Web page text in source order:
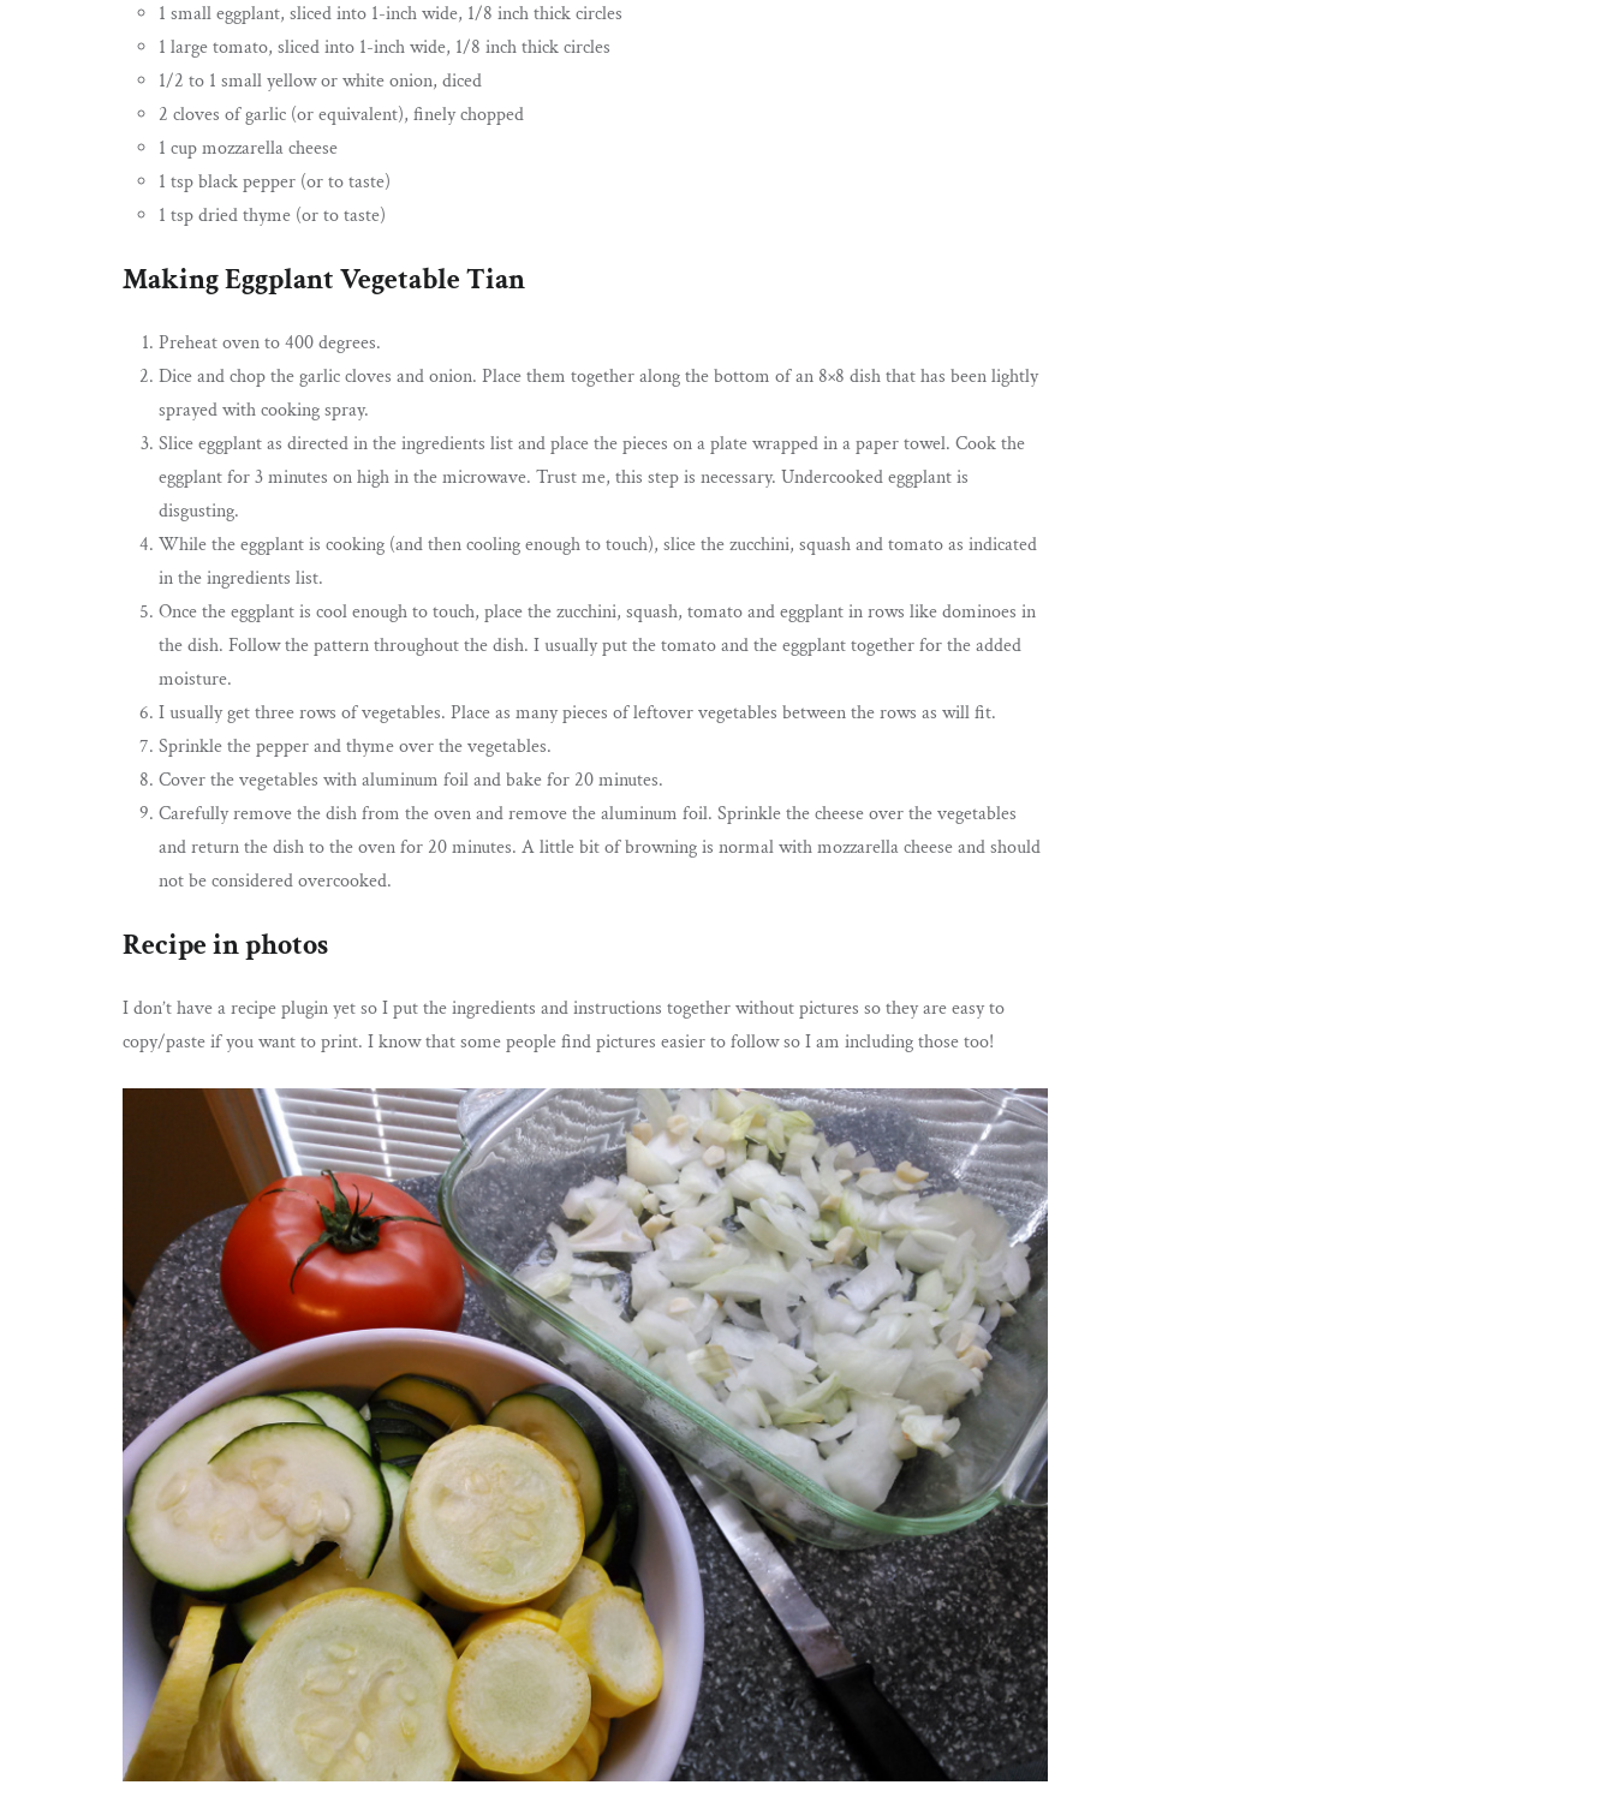
1 small eggplant, sliced into 1-inch wide, 1/8 inch thick circles
1 large tomato, sliced into 1-inch wide, 1/8 inch thick circles
1/2 to 1 small yellow or white onion, diced
2 cloves of garlic (or equivalent), finely chopped
1 cup mozzarella cheese
1 tsp black pepper (or to taste)
1 tsp dried thyme (or to taste)
Making Eggplant Vegetable Tian
Preheat oven to 400 degrees.
Dice and chop the garlic cloves and onion. Place them together along the bottom of an 8×8 dish that has been lightly
sprayed with cooking spray.
Slice eggplant as directed in the ingredients list and place the pieces on a plate wrapped in a paper towel. Cook the
eggplant for 3 minutes on high in the microwave. Trust me, this step is necessary. Undercooked eggplant is
disgusting.
While the eggplant is cooking (and then cooling enough to touch), slice the zucchini, squash and tomato as indicated
in the ingredients list.
Once the eggplant is cool enough to touch, place the zucchini, squash, tomato and eggplant in rows like dominoes in
the dish. Follow the pattern throughout the dish. I usually put the tomato and the eggplant together for the added
moisture.
I usually get three rows of vegetables. Place as many pieces of leftover vegetables between the rows as will fit.
Sprinkle the pepper and thyme over the vegetables.
Cover the vegetables with aluminum foil and bake for 20 minutes.
Carefully remove the dish from the oven and remove the aluminum foil. Sprinkle the cheese over the vegetables
and return the dish to the oven for 20 minutes. A little bit of browning is normal with mozzarella cheese and should
not be considered overcooked.
Recipe in photos
I don’t have a recipe plugin yet so I put the ingredients and instructions together without pictures so they are easy to
copy/paste if you want to print. I know that some people find pictures easier to follow so I am including those too!